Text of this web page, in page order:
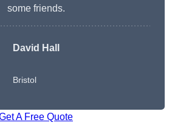
some friends.
David Hall
Bristol
A Free Quote